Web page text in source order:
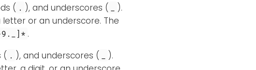
( . ), and underscores (
).
or an underscore. The
9._]* .
( . ), and underscores (
).